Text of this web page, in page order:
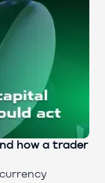
how a trader